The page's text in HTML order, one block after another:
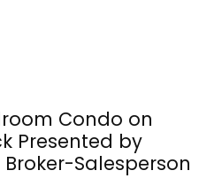
Condo on
Presented by
Salesperson